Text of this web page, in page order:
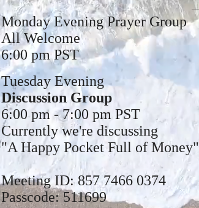
Monday Evening Prayer Group
All Welcome
6:00 pm PST
Tuesday Evening
Discussion Group
6:00 pm - 7:00 pm PST
Currently we're discussing
"A Happy Pocket Full of Money"
Meeting ID: 857 7466 0374
Passcode: 511699